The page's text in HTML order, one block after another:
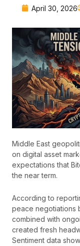
April 30, 2026
Middle East
on digital asset
expectations that
the near term.
According to
peace negotiations
combined with
created fresh
Sentiment data